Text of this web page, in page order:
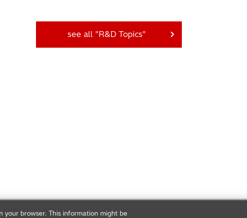
see all "R&D Topics"
your browser. This information might be